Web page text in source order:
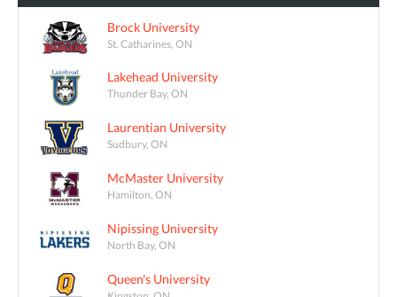
Brock University
St. Catharines, ON
Lakehead University
Thunder Bay, ON
Laurentian University
Sudbury, ON
McMaster University
Hamilton, ON
Nipissing University
North Bay, ON
Queen's University